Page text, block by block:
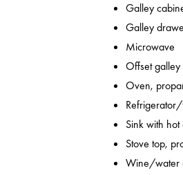
Galley
Galley
Microwave
Offset
Oven,
Sink with
Stove top,
Wine/water